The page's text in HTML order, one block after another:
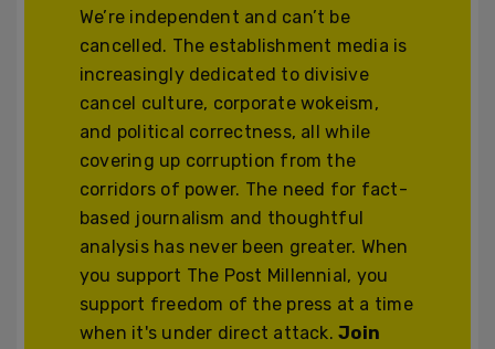
We’re independent and can’t be
cancelled. The establishment media is
increasingly dedicated to divisive
cancel culture, corporate wokeism,
and political correctness, all while
covering up corruption from the
corridors of power. The need for fact-
based journalism and thoughtful
analysis has never been greater. When
you support The Post Millennial, you
support freedom of the press at a time
when it's under direct attack.Join